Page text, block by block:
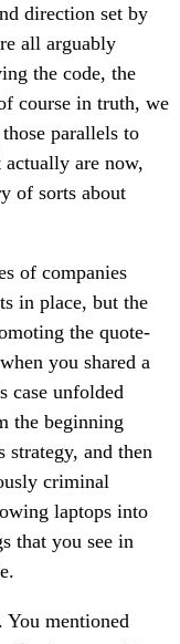
direction set by
all arguably
the code, the
course in truth, we
parallels to
are now,
of sorts about
of companies
in place, but the
the quote-
you shared a
case unfolded
the beginning
strategy, and then
criminal
laptops into
that you see in
You mentioned